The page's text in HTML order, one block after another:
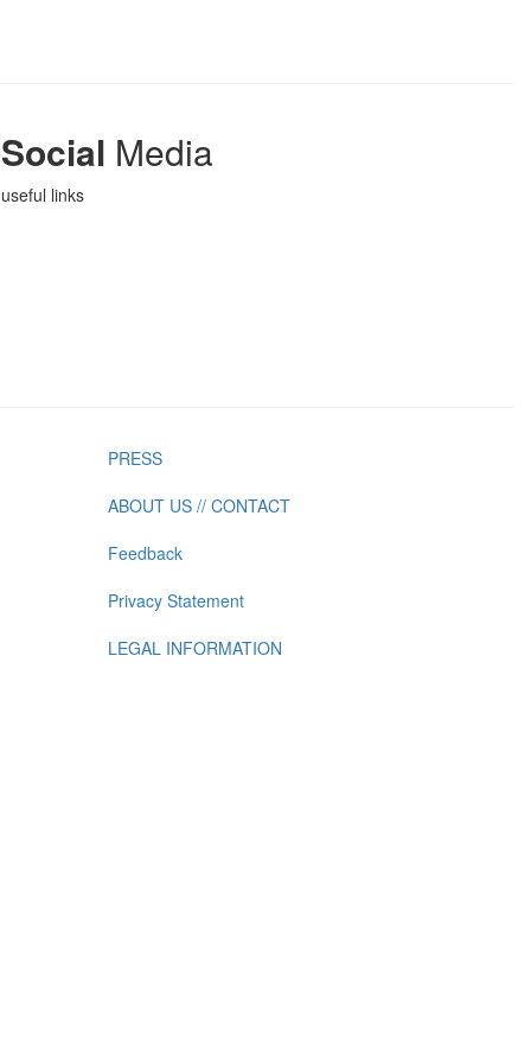
Social Media
useful links
PRESS
ABOUT US // CONTACT
Feedback
Privacy Statement
LEGAL INFORMATION